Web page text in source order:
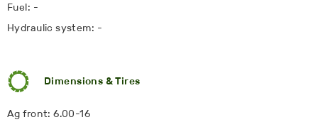
Fuel: -
Hydraulic system: -
Dimensions & Tires
Ag front: 6.00-16